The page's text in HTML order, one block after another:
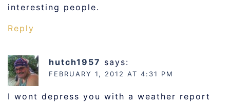
interesting people.
Reply
hutch1957 says:
FEBRUARY 1, 2012 AT 4:31 PM
I wont depress you with a weather report